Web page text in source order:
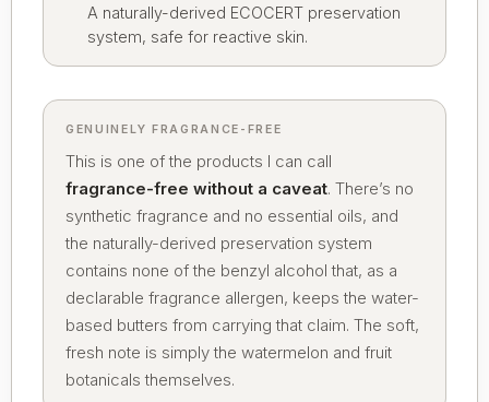
A naturally-derived ECOCERT preservation
system, safe for reactive skin.
GENUINELY FRAGRANCE-FREE
This is one of the products I can call
fragrance-free without a caveat. There’s no
synthetic fragrance and no essential oils, and
the naturally-derived preservation system
contains none of the benzyl alcohol that, as a
declarable fragrance allergen, keeps the water-
based butters from carrying that claim. The soft,
fresh note is simply the watermelon and fruit
botanicals themselves.